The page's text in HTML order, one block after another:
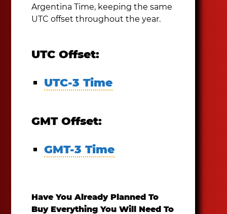
Argentina Time, keeping the same
UTC offset throughout the year.
UTC Offset:
UTC-3 Time
GMT Offset:
GMT-3 Time
Have You Already Planned To
Buy Everything You Will Need To